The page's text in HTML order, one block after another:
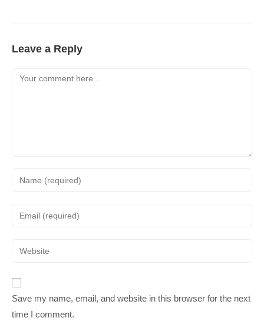
Leave a Reply
Comment
address
URL
(optional)
Save my name, email, and website in this browser for the next
time I comment.